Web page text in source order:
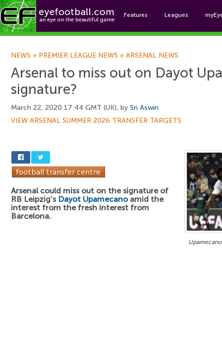
Features Leagues
NEWS » PREMIER LEAGUE NEWS » ARSENAL NEWS
Arsenal to miss out on Dayot
signature?
March 22, 2020 17:44 GMT (UK), by Sri Aswin
VIEW ARSENAL SUMMER 2026 TRANSFER TARGETS
Arsenal could miss out on the signature of
RB Leipzig's Dayot Upamecanoamid the
interest from the fresh interest from
Barcelona.